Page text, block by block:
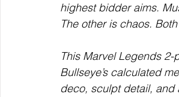
highest bidder aims.
The other is chaos.
This Marvel Legends
Bullseye’s calculated
deco, sculpt detail,